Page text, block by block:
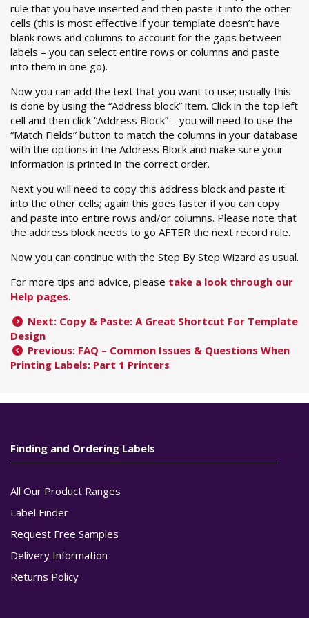
rule that you have inserted and then paste it into the other
cells (this is most effective if your template doesn’t have
blank rows and columns to account for the gaps between
labels – you can select entire rows or columns and paste
into them in one go).
Now you can add the text that you want to use; usually this
is done by using the “Address block” item. Click in the top left
cell and then click “Address Block” – you will need to use the
“Match Fields” button to match the columns in your database
with the options in the Address Block and make sure your
information is printed in the correct order.
Next you will need to copy this address block and paste it
into the other cells; again this goes faster if you can copy
and paste into entire rows and/or columns. Please note that
the address block needs to go AFTER the next record rule.
Now you can continue with the Step By Step Wizard as usual.
For more tips and advice, please take a look through our
Help pages.
Next: Copy & Paste: A Great Shortcut For Template
Design
Previous: FAQ – Common Issues & Questions When
Printing Labels: Part 1 Printers
Finding and Ordering Labels
All Our Product Ranges
Label Finder
Request Free Samples
Delivery Information
Returns Policy